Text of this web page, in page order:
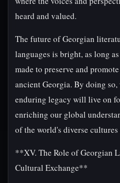
heard and valued.
The future of Georgian
languages is bright, as long
made to preserve and
ancient Georgia. By doing so,
enduring legacy will live on
enriching our global
of the world's diverse
**XV. The Role of Georgian
Cultural Exchange**